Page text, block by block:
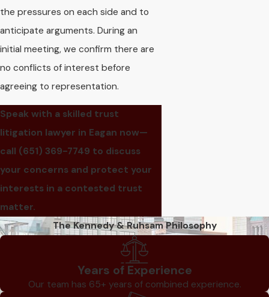
the pressures on each side and to
anticipate arguments. During an
initial meeting, we confirm there are
no conflicts of interest before
agreeing to representation.
Speak with a skilled trust
litigation lawyer in Eagan now—
call (651) 369-7749 to discuss
your concerns and protect your
interests in a contested trust
matter.
The Kennedy & Ruhsam Philosophy
Years of Experience
Our team has 65+ years of combined experience.